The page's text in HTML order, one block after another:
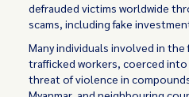
defrauded victims worldwide
scams, including fake
Many individuals involved in
trafficked workers, coerced
threat of violence in